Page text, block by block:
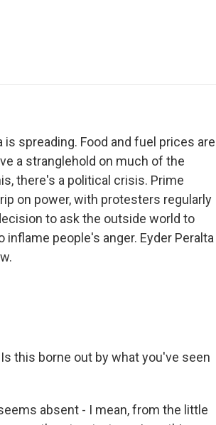
spreading. Food and fuel prices are
a stranglehold on much of the
there's a political crisis. Prime
on power, with protesters regularly
to ask the outside world to
people's anger. Eyder Peralta
this borne out by what you've seen
absent - I mean, from the little